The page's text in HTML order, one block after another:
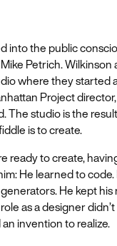
into the public
Petrich.
where they started
Project
studio is the
is to create.
ready to create,
He learned to
He kept
as a designer
invention to realize.